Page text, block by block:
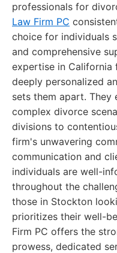
professionals for
Law Firm PC
choice for individuals
and comprehensive
expertise in California
deeply personalized
sets them apart. They
complex divorce
divisions to
firm's unwavering
communication and
individuals are well-
throughout the
those in Stockton
prioritizes their well-
Firm PC offers the
prowess, dedicated